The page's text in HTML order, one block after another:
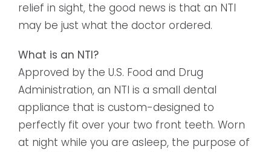
relief in sight, the good news is that an NTI
may be just what the doctor ordered.
What is an NTI?
Approved by the U.S. Food and Drug
Administration, an NTI is a small dental
appliance that is custom-designed to
perfectly fit over your two front teeth. Worn
at night while you are asleep, the purpose of